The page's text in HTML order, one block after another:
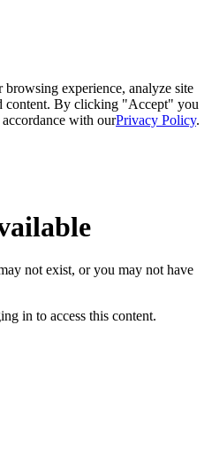
experience, analyze site
content. By clicking "Accept" you
with ourPrivacy Policy.
not exist, or you may not have
in to access this content.